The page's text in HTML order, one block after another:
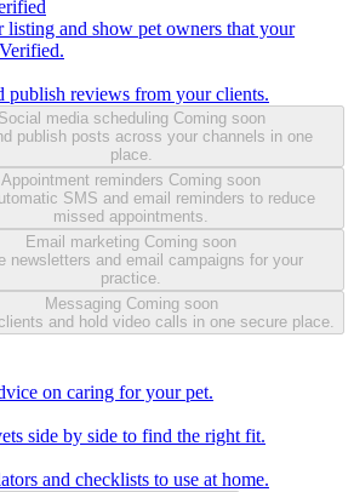
listing and show pet owners that your
publish reviews from your clients.
Social media scheduling Coming soon
publish posts across your channels in one
place.
Appointment reminders Coming soon
SMS and email reminders to reduce
missed appointments.
Email marketing Coming soon
newsletters and email campaigns for your
practice.
Messaging Coming soon
and hold video calls in one secure place.
on caring for your pet.
side by side to find the right fit.
and checklists to use at home.